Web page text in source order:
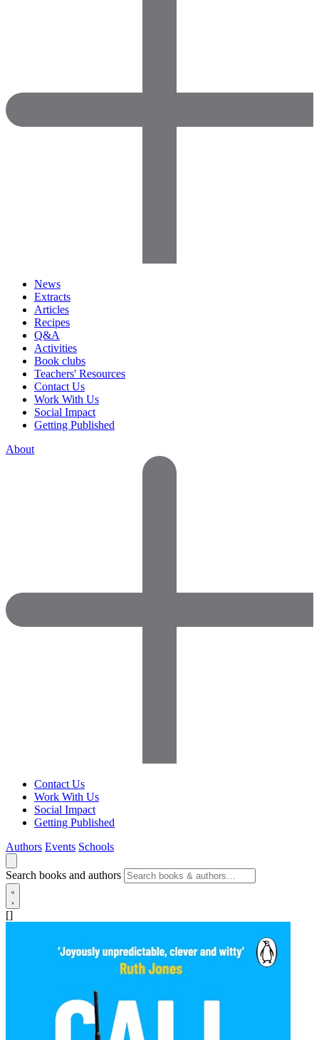
News
Extracts
Articles
Recipes
Q&A
Activities
Book clubs
Teachers' Resources
Contact Us
Work With Us
Social Impact
Getting Published
About
Contact Us
Work With Us
Social Impact
Getting Published
Authors Events Schools
Search books and authors
[]